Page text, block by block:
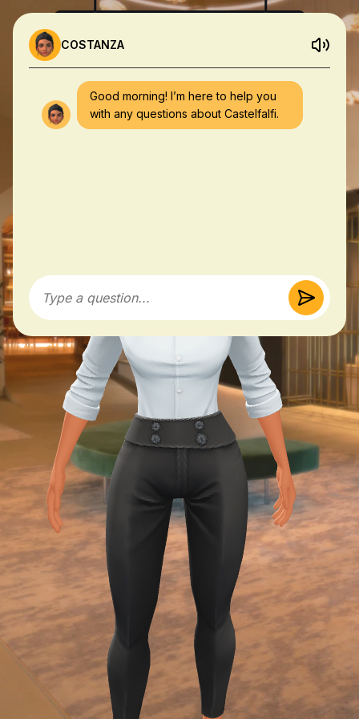
COSTANZA
Good morning! I’m here to help you
with any questions about Castelfalfi.
Type a question